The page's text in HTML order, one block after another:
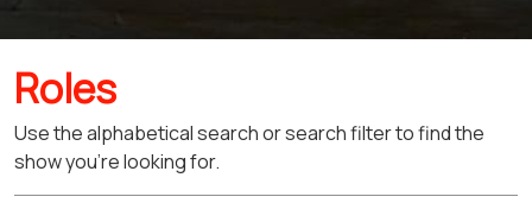
Roles
Use the alphabetical search or search filter to find the
show you're looking for.